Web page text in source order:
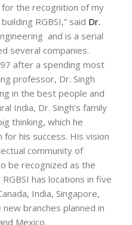
the recognition of my
RGBSI,” said Dr.
and is a serial
several companies.
after a spending most
professor, Dr. Singh
in the best people and
India, Dr. Singh’s family
thinking, which he
his success. His vision
community of
be recognized as the
has locations in five
India, Singapore,
branches planned in
Mexico.